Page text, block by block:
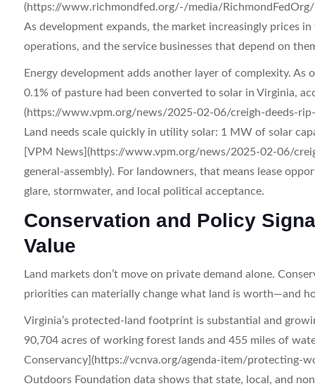
(https://www.richmondfed.org/-/media/
As development expands, the market increasingly prices
operations, and the service businesses that depend on
Energy development adds another layer of complexity.
0.1% of pasture had been converted to solar in Virginia,
(https://www.vpm.org/news/2025-02-06/creigh-deeds-
Land needs scale quickly in utility solar: 1 MW of solar
[VPM News](https://www.vpm.org/news/2025-02-06/
general-assembly). For landowners, that means lease
glare, stormwater, and local political acceptance.
Conservation and Policy
Value
Land markets don’t move on private demand alone.
priorities can materially change what land is worth—and
Virginia’s protected-land footprint is substantial and
90,704 acres of working forest lands and 455 miles of
Conservancy](https://vcnva.org/agenda-item/protecting-
Outdoors Foundation data shows that state, local, and